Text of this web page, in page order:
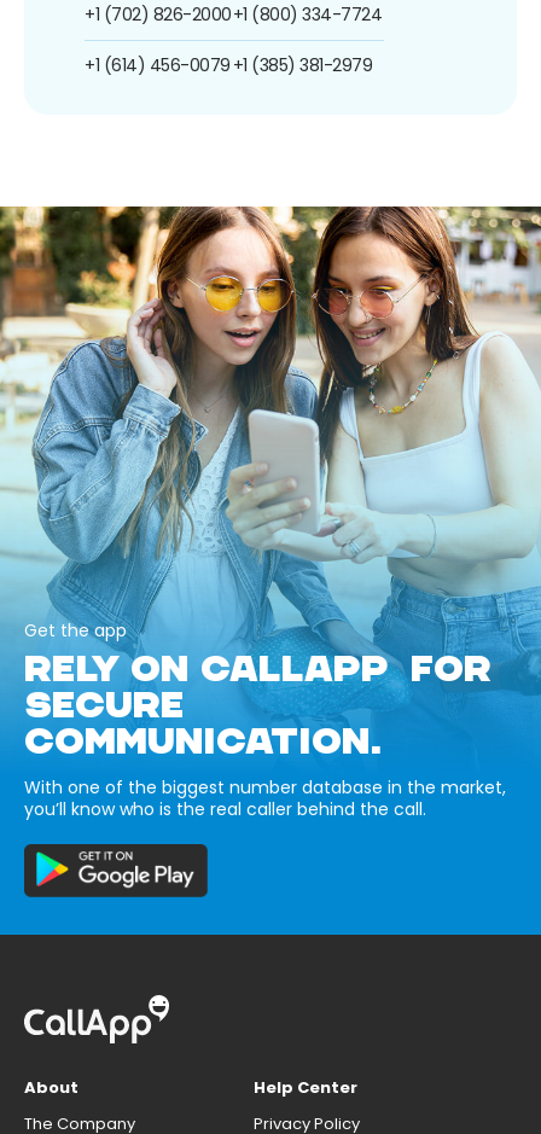
+1 (702) 826-2000
+1 (614) 456-0079
+1 (800) 334-7724
+1 (385) 381-2979
Get the app
RELY ON CALLAPP FOR
SECURE
COMMUNICATION.
With one of the biggest number database in the market,
you’ll know who is the real caller behind the call.
About
The Company
Help Center
Privacy Policy